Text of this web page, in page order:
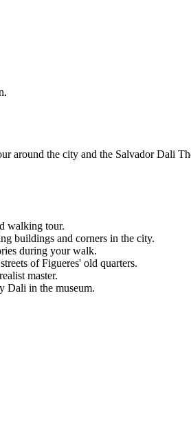
around the city and the Salvador Dali
walking tour.
buildings and corners in the city.
during your walk.
of Figueres' old quarters.
master.
Dali in the museum.